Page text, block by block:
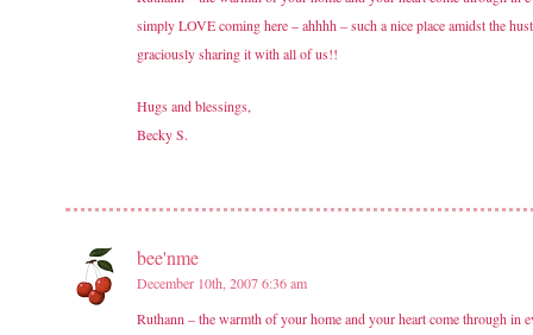
simply LOVE coming here – ahhhh – such a nice place amidst the
graciously sharing it with all of us!!
Hugs and blessings,
Becky S.
bee'nme
December 10th, 2007 6:36 am
Ruthann – the warmth of your home and your heart come through in